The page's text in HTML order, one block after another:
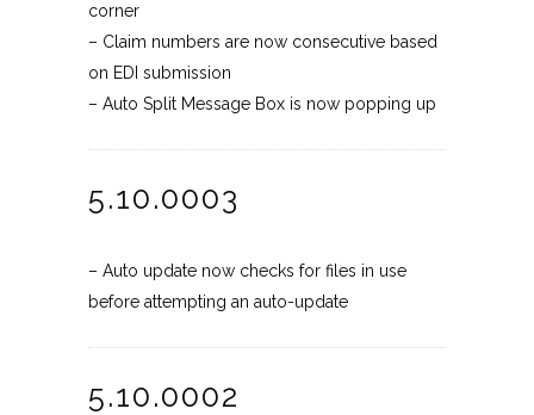
corner
– Claim numbers are now consecutive based
on EDI submission
– Auto Split Message Box is now popping up
5.10.0003
– Auto update now checks for files in use
before attempting an auto-update
5.10.0002